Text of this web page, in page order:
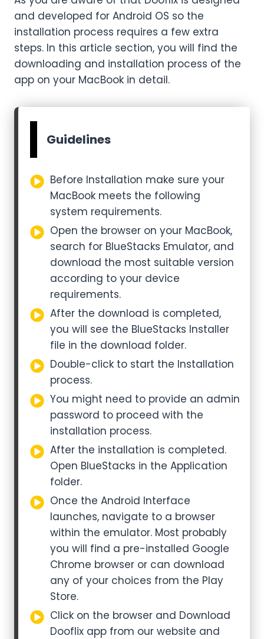
and developed for Android OS so the
installation process requires a few extra
steps. In this article section, you will find the
downloading and installation process of the
app on your MacBook in detail.
Guidelines
Before Installation make sure your
MacBook meets the following
system requirements.
Open the browser on your MacBook,
search for BlueStacks Emulator, and
download the most suitable version
according to your device
requirements.
After the download is completed,
you will see the BlueStacks Installer
file in the download folder.
Double-click to start the Installation
process.
You might need to provide an admin
password to proceed with the
installation process.
After the installation is completed.
Open BlueStacks in the Application
folder.
Once the Android Interface
launches, navigate to a browser
within the emulator. Most probably
you will find a pre-installed Google
Chrome browser or can download
any of your choices from the Play
Store.
Click on the browser and Download
Dooflix app from our website and